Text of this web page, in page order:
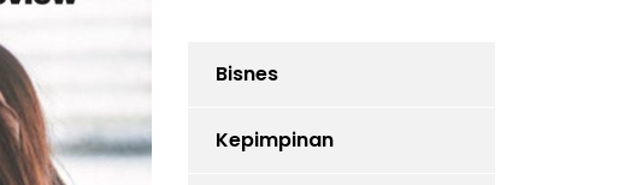
Bisnes
Kepimpinan